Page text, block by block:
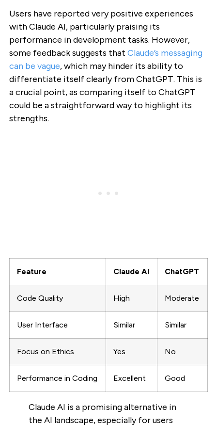
Users have reported very positive experiences
with Claude AI, particularly praising its
performance in development tasks. However,
some feedback suggests that Claude’s messaging
can be vague, which may hinder its ability to
differentiate itself clearly from ChatGPT. This is
a crucial point, as comparing itself to ChatGPT
could be a straightforward way to highlight its
strengths.
Feature Claude AI ChatGPT
Code Quality High Moderate
User Interface Similar Similar
Focus on Ethics Yes No
Performance in Coding Excellent Good
Claude AI is a promising alternative in
the AI landscape, especially for users